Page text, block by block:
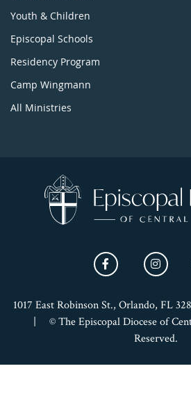
Youth & Children
Episcopal Schools
Residency Program
Camp Wingmann
All Ministries
1017 East Robinson St., Orlando, FL
© The Episcopal Diocese of
Reserved.